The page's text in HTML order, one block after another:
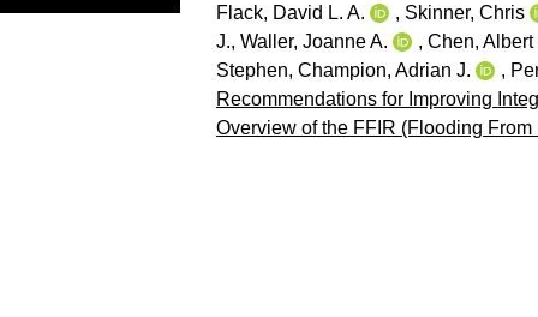
Flack, David L. A. , Skinner, Chris
J., Waller, Joanne A. , Chen, Albert
Stephen, Champion, Adrian J. ,
Recommendations for Improving
Overview of the FFIR (Flooding